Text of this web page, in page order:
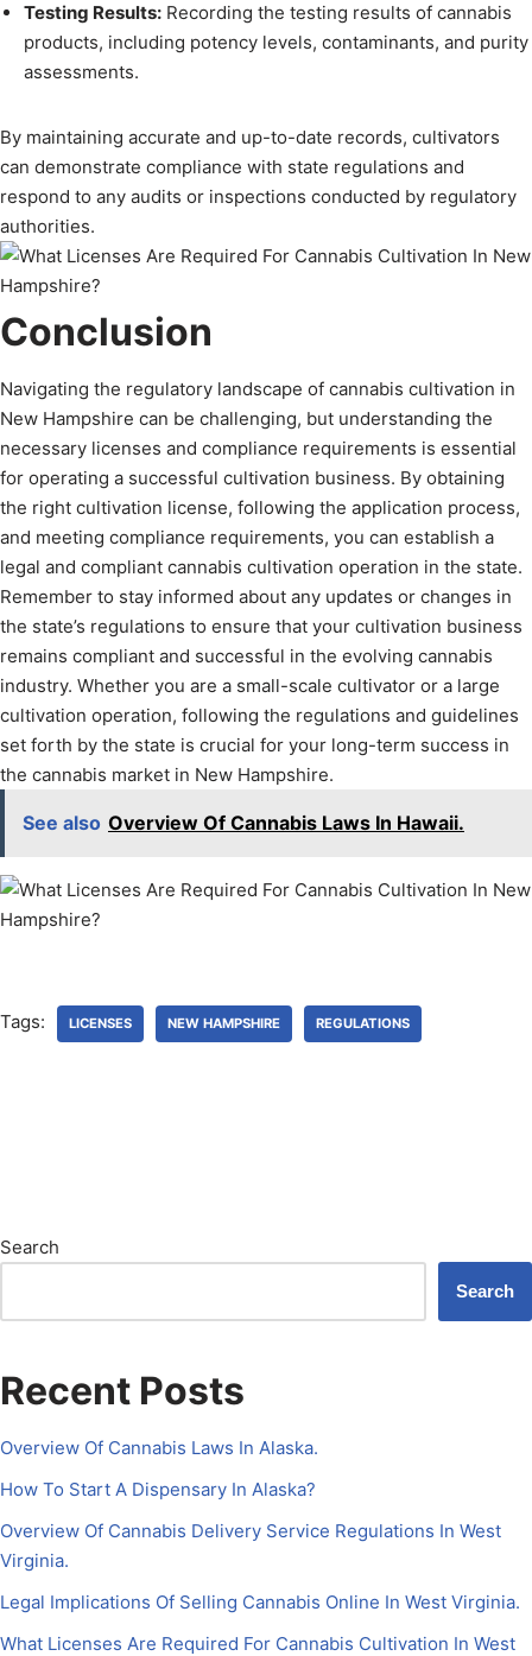
Testing Results: Recording the testing results of cannabis
products, including potency levels, contaminants, and purity
assessments.
By maintaining accurate and up-to-date records, cultivators
can demonstrate compliance with state regulations and
respond to any audits or inspections conducted by regulatory
authorities.
Conclusion
Navigating the regulatory landscape of cannabis cultivation in
New Hampshire can be challenging, but understanding the
necessary licenses and compliance requirements is essential
for operating a successful cultivation business. By obtaining
the right cultivation license, following the application process,
and meeting compliance requirements, you can establish a
legal and compliant cannabis cultivation operation in the state.
Remember to stay informed about any updates or changes in
the state’s regulations to ensure that your cultivation business
remains compliant and successful in the evolving cannabis
industry. Whether you are a small-scale cultivator or a large
cultivation operation, following the regulations and guidelines
set forth by the state is crucial for your long-term success in
the cannabis market in New Hampshire.
See also Overview Of Cannabis Laws In Hawaii.
Tags: LICENSES NEW HAMPSHIRE REGULATIONS
Search
Search
Recent Posts
Overview Of Cannabis Laws In Alaska.
How To Start A Dispensary In Alaska?
Overview Of Cannabis Delivery Service Regulations In West
Virginia.
Legal Implications Of Selling Cannabis Online In West Virginia.
What Licenses Are Required For Cannabis Cultivation In West